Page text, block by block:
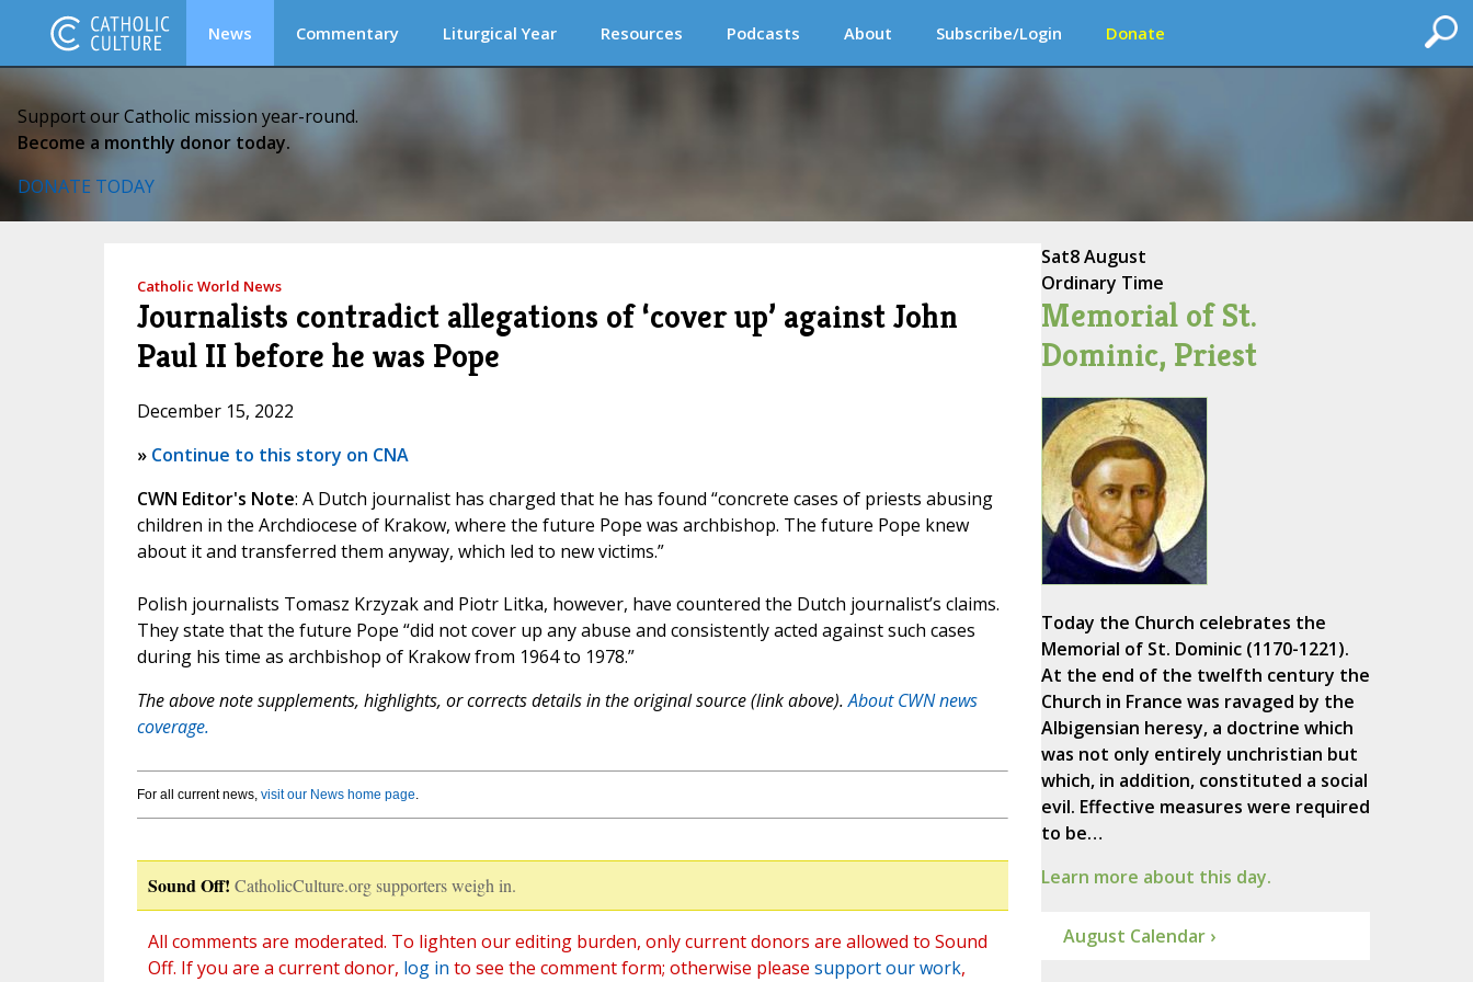
News Commentary Liturgical Year Resources Podcasts About Subscribe/Login Donate
Support our Catholic mission year-round.
Become a monthly donor today.
DONATE TODAY
Catholic World News
Journalists contradict allegations of ‘cover up’ against John
Paul II before he was Pope
December 15, 2022
» Continue to this story on CNA
CWN Editor's Note: A Dutch journalist has charged that he has found “concrete cases of priests abusing
children in the Archdiocese of Krakow, where the future Pope was archbishop. The future Pope knew
about it and transferred them anyway, which led to new victims.”
Polish journalists Tomasz Krzyzak and Piotr Litka, however, have countered the Dutch journalist’s claims.
They state that the future Pope “did not cover up any abuse and consistently acted against such cases
during his time as archbishop of Krakow from 1964 to 1978.”
The above note supplements, highlights, or corrects details in the original source (link above).About CWN news
coverage.
For all current news, visit our News home page.
Sound Off! CatholicCulture.org supporters weigh in.
All comments are moderated. To lighten our editing burden, only current donors are allowed to Sound
Off. If you are a current donor, log in to see the comment form; otherwise please support our work,
Sat8 August
Ordinary Time
Memorial of St.
Dominic, Priest
Today the Church celebrates the
Memorial of St. Dominic (1170-1221).
At the end of the twelfth century the
Church in France was ravaged by the
Albigensian heresy, a doctrine which
was not only entirely unchristian but
which, in addition, constituted a social
evil. Effective measures were required
to be…
Learn more about this day.
August Calendar ›